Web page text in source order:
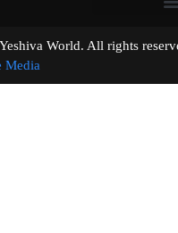
Yeshiva World. All rights
Media